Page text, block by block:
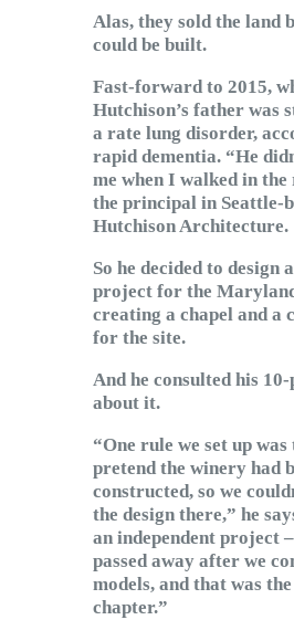
Alas, they sold the land
could be built.
Fast-forward to 2015,
Hutchison’s father was
a rate lung disorder,
rapid dementia. “He
me when I walked in the
the principal in Seattle-
Hutchison Architecture.
So he decided to design
project for the
creating a chapel and a
for the site.
And he consulted his
about it.
“One rule we set up was
pretend the winery had
constructed, so we
the design there,” he
an independent project
passed away after we
models, and that was
chapter.”